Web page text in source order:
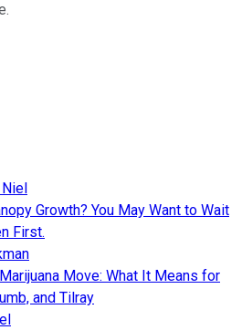
Growth? You May Want to Wait
First.
Move: What It Means for
and Tilray